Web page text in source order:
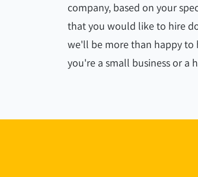
company, based on your
that you would like to hire
we'll be more than happy to
you're a small business or a